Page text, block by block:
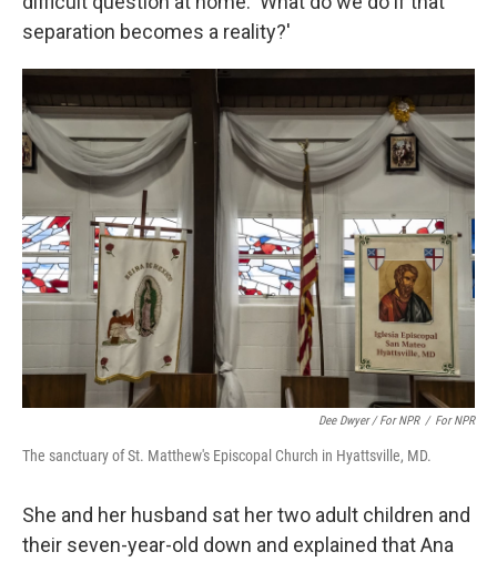
separation becomes a reality?'
Dee Dwyer / For NPR / For NPR
The sanctuary of St. Matthew's Episcopal Church in Hyattsville, MD.
She and her husband sat her two adult children and
their seven-year-old down and explained that Ana